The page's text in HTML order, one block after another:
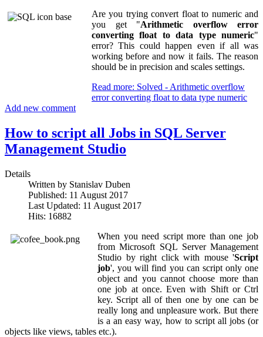
Are you trying convert float to numeric and
you get "Arithmetic overflow error
converting float to data type numeric"
error? This could happen even if all was
working before and now it fails. The reason
should be in precision and scales settings.
Read more: Solved - Arithmetic overflow
error converting float to data type numeric
Add new comment
How to script all Jobs in SQL Server
Management Studio
Details
Written by Stanislav Duben
Published: 11 August 2017
Last Updated: 11 August 2017
Hits: 16882
When you need script more than one job
from Microsoft SQL Server Management
Studio by right click with mouse 'Script
job', you will find you can script only one
object and you cannot choose more than
one job at once. Even with Shift or Ctrl
key. Script all of then one by one can be
really long and unpleasure work. But there
is a an easy way, how to script all jobs (or
objects like views, tables etc.).